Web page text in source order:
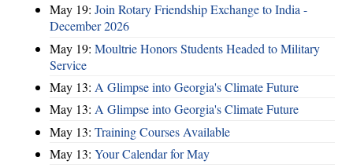
May 19: Join Rotary Friendship Exchange to India -
December 2026
May 19: Moultrie Honors Students Headed to Military
Service
May 13: A Glimpse into Georgia's Climate Future
May 13: A Glimpse into Georgia's Climate Future
May 13: Training Courses Available
May 13: Your Calendar for May